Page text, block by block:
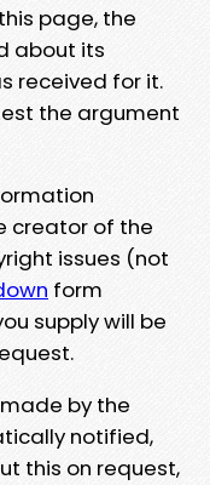
page, the
about its
received for it.
the argument
creator of the
issues (not
form
supply will be
by the
notified,
this on request,